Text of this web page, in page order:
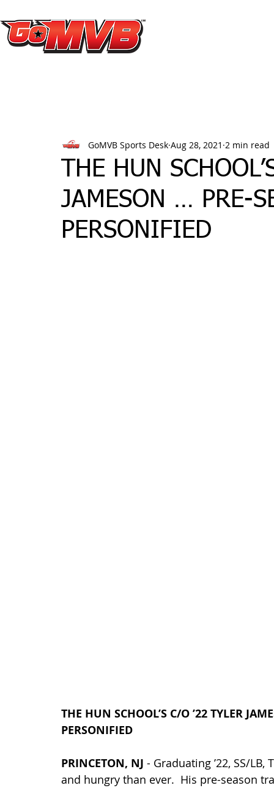
THE HUN
JAMESON … PRE-
PERSONIFIED
GoMVB Sports Desk Aug 28, 2021 2 min read
THE HUN SCHOOL’S C/O ’22 TYLER
PERSONIFIED
PRINCETON, NJ - Graduating ’22, SS/LB,
and hungry than ever.  His pre-season